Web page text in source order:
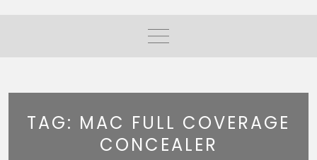
TAG: MAC FULL COVERAGE
CONCEALER